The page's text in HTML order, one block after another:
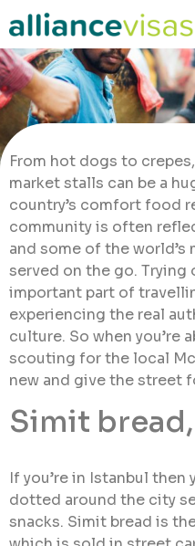
From hot dogs to
market stalls can be a
country’s comfort food
community is often
and some of the
served on the go.
important part of
experiencing the real
culture. So when you’re
scouting for the local
new and give the street
Simit
If you’re in Istanbul then
dotted around the city
snacks. Simit bread is